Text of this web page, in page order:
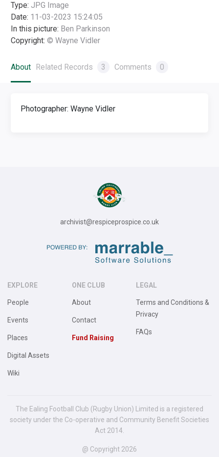
Type: JPG Image
Date: 11-03-2023 15:24:05
In this picture: Ben Parkinson
Copyright: © Wayne Vidler
About Related Records 3 Comments 0
Photographer: Wayne Vidler
archivist@respiceprospice.co.uk
EXPLORE
People
Events
Places
Digital Assets
Wiki
ONE CLUB
About
Contact
Fund Raising
LEGAL
Terms and Conditions &
Privacy
FAQs
The Ealing Football Club (Rugby Union) Limited is a registered
society under the Co-operative and Community Benefit Societies
Act 2014.
@ Copyright 2026